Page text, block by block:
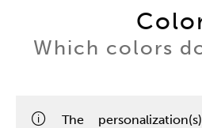
Which colors
The